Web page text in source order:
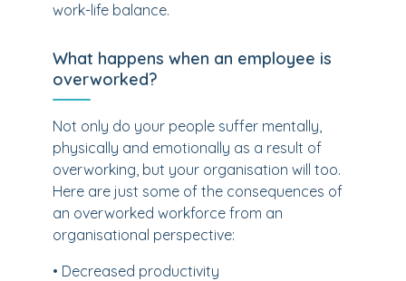
work-life balance.
What happens when an employee is
overworked?
Not only do your people suffer mentally,
physically and emotionally as a result of
overworking, but your organisation will too.
Here are just some of the consequences of
an overworked workforce from an
organisational perspective:
• Decreased productivity